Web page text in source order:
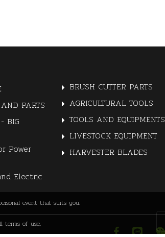
PARTS
BIG
Power
Electric
BRUSH CUTTER PARTS
AGRICULTURAL TOOLS
TOOLS AND EQUIPMENTS
LIVESTOCK EQUIPMENT
HARVESTER BLADES
event that suits you.
terms of use.